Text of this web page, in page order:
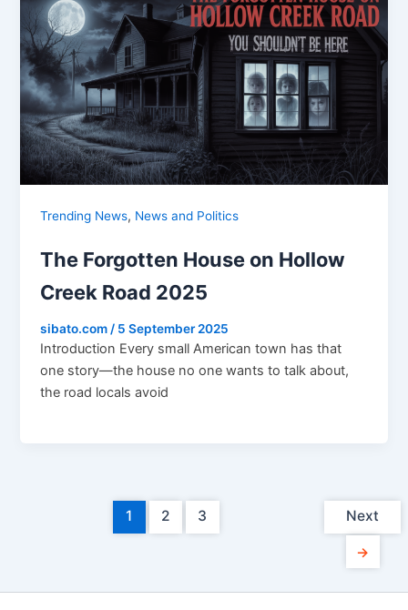
Trending News, News and Politics
The Forgotten House on Hollow
Creek Road 2025
sibato.com / 5 September 2025
Introduction Every small American town has that
one story—the house no one wants to talk about,
the road locals avoid
1 2 3 Next
→